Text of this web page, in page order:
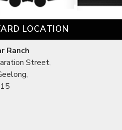
LOCATION
Ranch
Street,